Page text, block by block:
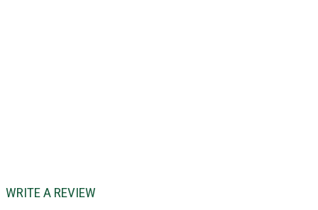
WRITE A REVIEW